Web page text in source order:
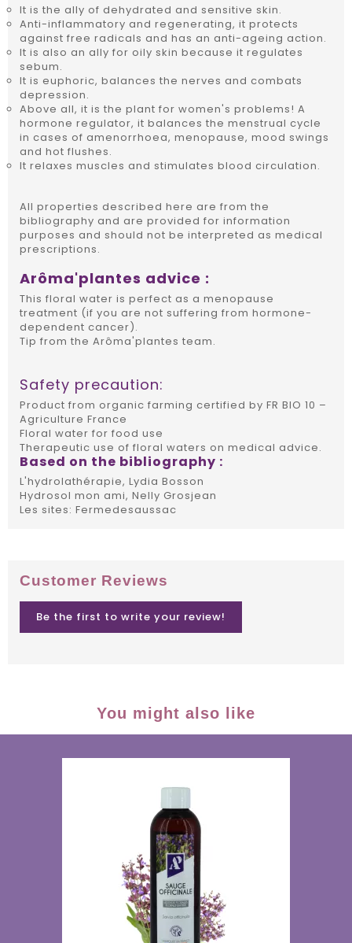
It is the ally of dehydrated and sensitive skin.
Anti-inflammatory and regenerating, it protects
against free radicals and has an anti-ageing action.
It is also an ally for oily skin because it regulates
sebum.
It is euphoric, balances the nerves and combats
depression.
Above all, it is the plant for women's problems! A
hormone regulator, it balances the menstrual cycle
in cases of amenorrhoea, menopause, mood swings
and hot flushes.
It relaxes muscles and stimulates blood circulation.
All properties described here are from the
bibliography and are provided for information
purposes and should not be interpreted as medical
prescriptions.
Arôma'plantes advice :
This floral water is perfect as a menopause
treatment (if you are not suffering from hormone-
dependent cancer).
Tip from the Arôma'plantes team.
Safety precaution:
Product from organic farming certified by FR BIO 10 –
Agriculture France
Floral water for food use
Therapeutic use of floral waters on medical advice.
Based on the bibliography :
L'hydrolathérapie, Lydia Bosson
Hydrosol mon ami, Nelly Grosjean
Les sites: Fermedesaussac
Customer Reviews
Be the first to write your review!
You might also like